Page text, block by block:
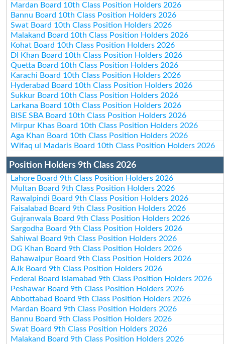
Mardan Board 10th Class Position Holders 2026
Bannu Board 10th Class Position Holders 2026
Swat Board 10th Class Position Holders 2026
Malakand Board 10th Class Position Holders 2026
Kohat Board 10th Class Position Holders 2026
DI Khan Board 10th Class Position Holders 2026
Quetta Board 10th Class Position Holders 2026
Karachi Board 10th Class Position Holders 2026
Hyderabad Board 10th Class Position Holders 2026
Sukkur Board 10th Class Position Holders 2026
Larkana Board 10th Class Position Holders 2026
BISE SBA Board 10th Class Position Holders 2026
Mirpur Khas Board 10th Class Position Holders 2026
Aga Khan Board 10th Class Position Holders 2026
Wifaq ul Madaris Board 10th Class Position Holders 2026
Position Holders 9th Class 2026
Lahore Board 9th Class Position Holders 2026
Multan Board 9th Class Position Holders 2026
Rawalpindi Board 9th Class Position Holders 2026
Faisalabad Board 9th Class Position Holders 2026
Gujranwala Board 9th Class Position Holders 2026
Sargodha Board 9th Class Position Holders 2026
Sahiwal Board 9th Class Position Holders 2026
DG Khan Board 9th Class Position Holders 2026
Bahawalpur Board 9th Class Position Holders 2026
AJk Board 9th Class Position Holders 2026
Federal Board Islamabad 9th Class Position Holders 2026
Peshawar Board 9th Class Position Holders 2026
Abbottabad Board 9th Class Position Holders 2026
Mardan Board 9th Class Position Holders 2026
Bannu Board 9th Class Position Holders 2026
Swat Board 9th Class Position Holders 2026
Malakand Board 9th Class Position Holders 2026